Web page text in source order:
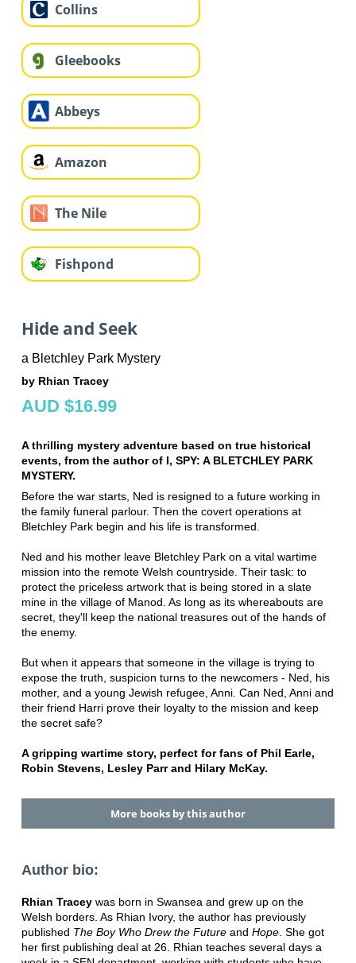
Collins
Gleebooks
Abbeys
Amazon
The Nile
Fishpond
Hide and Seek
a Bletchley Park Mystery
by Rhian Tracey
AUD $16.99
A thrilling mystery adventure based on true historical
events, from the author of I, SPY: A BLETCHLEY PARK
MYSTERY.
Before the war starts, Ned is resigned to a future working in
the family funeral parlour. Then the covert operations at
Bletchley Park begin and his life is transformed.
Ned and his mother leave Bletchley Park on a vital wartime
mission into the remote Welsh countryside. Their task: to
protect the priceless artwork that is being stored in a slate
mine in the village of Manod. As long as its whereabouts are
secret, they'll keep the national treasures out of the hands of
the enemy.
But when it appears that someone in the village is trying to
expose the truth, suspicion turns to the newcomers - Ned, his
mother, and a young Jewish refugee, Anni. Can Ned, Anni and
their friend Harri prove their loyalty to the mission and keep
the secret safe?
A gripping wartime story, perfect for fans of Phil Earle,
Robin Stevens, Lesley Parr and Hilary McKay.
More books by this author
Author bio:
Rhian Traceywas born in Swansea and grew up on the
Welsh borders. As Rhian Ivory, the author has previously
published The Boy Who Drew the Futureand Hope. She got
her first publishing deal at 26. Rhian teaches several days a